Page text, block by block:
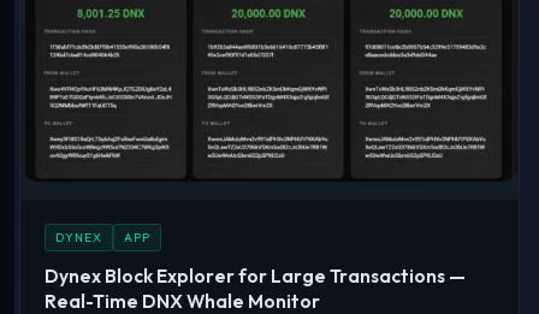
DYNEX APP
Dynex Block Explorer for Large Transactions —
Real-Time DNX Whale Monitor